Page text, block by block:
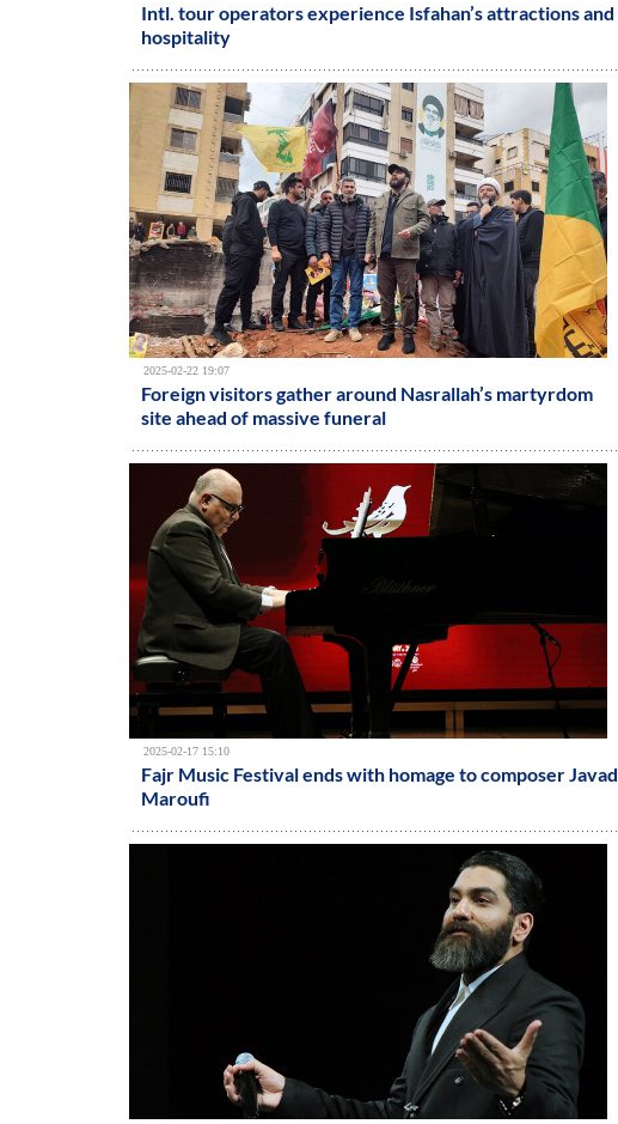
Intl. tour operators experience Isfahan’s attractions and
hospitality
2025-02-22 19:07
Foreign visitors gather around Nasrallah’s martyrdom
site ahead of massive funeral
2025-02-17 15:10
Fajr Music Festival ends with homage to composer Javad
Maroufi